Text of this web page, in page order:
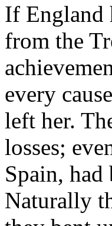
If England
from the
every
left her.
losses;
Spain,
Naturally